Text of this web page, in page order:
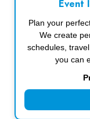
Event
Plan your
We create
schedules,
you can